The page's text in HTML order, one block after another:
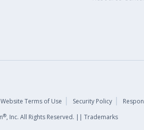
Website Terms of Use Security Policy
®, Inc. All Rights Reserved. || Trademarks